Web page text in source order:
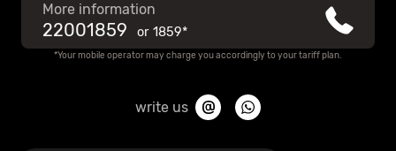
More information
22001859 or 1859*
*Your mobile operator may charge you accordingly to your tariff plan.
write us